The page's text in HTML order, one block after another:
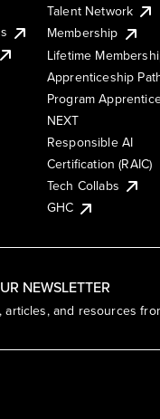
NEWSLETTER
and resources
Talent Network
Membership
Lifetime
Apprenticeship
Program
NEXT
Responsible AI
Certification (RAIC)
Tech Collabs
GHC